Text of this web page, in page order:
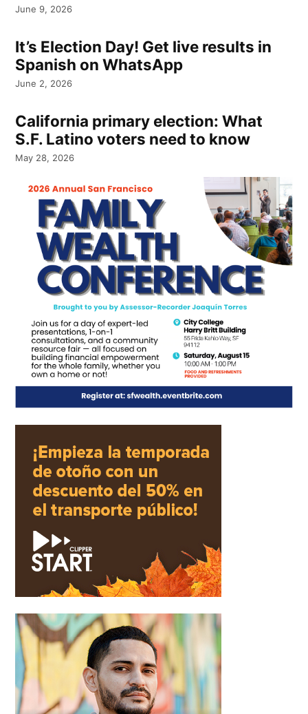
June 9, 2026
It’s Election Day! Get live results in
Spanish on WhatsApp
June 2, 2026
California primary election: What
S.F. Latino voters need to know
May 28, 2026